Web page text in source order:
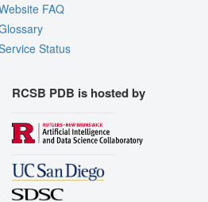
FAQ
Status
RCSB PDB is hosted by